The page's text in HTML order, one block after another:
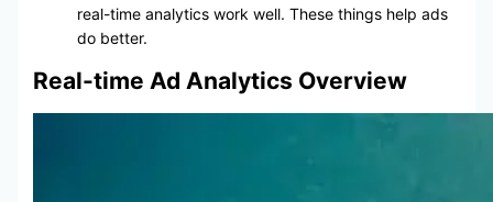
real-time analytics work well. These things help ads
do better.
Real-time Ad Analytics Overview